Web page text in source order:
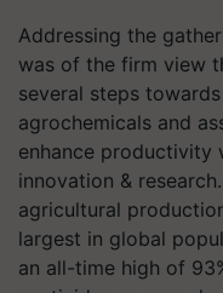
Addressing the
was of the firm view
several steps
agrochemicals and
enhance productivity
innovation &
agricultural
largest in global
an all-time high of